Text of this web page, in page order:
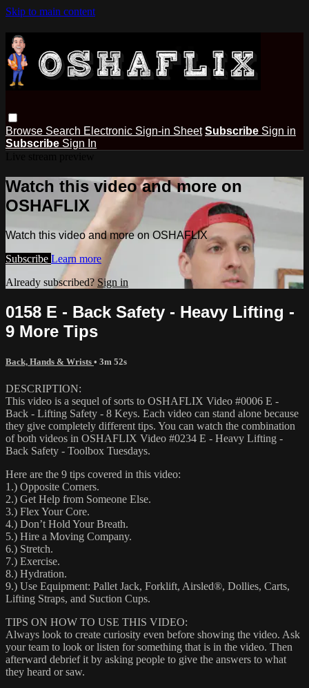
Skip to main content
Browse Search Electronic Sign-in Sheet Subscribe Sign in
Subscribe Sign In
Watch this video and more on
OSHAFLIX
Watch this video and more on OSHAFLIX
Subscribe Learn more
Already subscribed? Sign in
0158 E - Back Safety - Heavy Lifting -
9 More Tips
Back, Hands & Wrists • 3m 52s
DESCRIPTION:
This video is a sequel of sorts to OSHAFLIX Video #0006 E -
Back - Lifting Safety - 8 Keys. Each video can stand alone because
they give completely different tips. You can watch the combination
of both videos in OSHAFLIX Video #0234 E - Heavy Lifting -
Back Safety - Toolbox Tuesdays.
Here are the 9 tips covered in this video:
1.) Opposite Corners.
2.) Get Help from Someone Else.
3.) Flex Your Core.
4.) Don’t Hold Your Breath.
5.) Hire a Moving Company.
6.) Stretch.
7.) Exercise.
8.) Hydration.
9.) Use Equipment: Pallet Jack, Forklift, Airsled®, Dollies, Carts,
Lifting Straps, and Suction Cups.
TIPS ON HOW TO USE THIS VIDEO:
Always look to create curiosity even before showing the video. Ask
your team to look or listen for something that is in the video. Then
afterward debrief it by asking people to give the answers to what
they heard or saw.